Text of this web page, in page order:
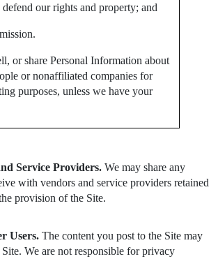
our rights and property; and
or share Personal Information about
or nonaffiliated companies for
purposes, unless we have your
Service Providers. We may share any
with vendors and service providers retained
provision of the Site.
Users. The content you post to the Site may
We are not responsible for privacy